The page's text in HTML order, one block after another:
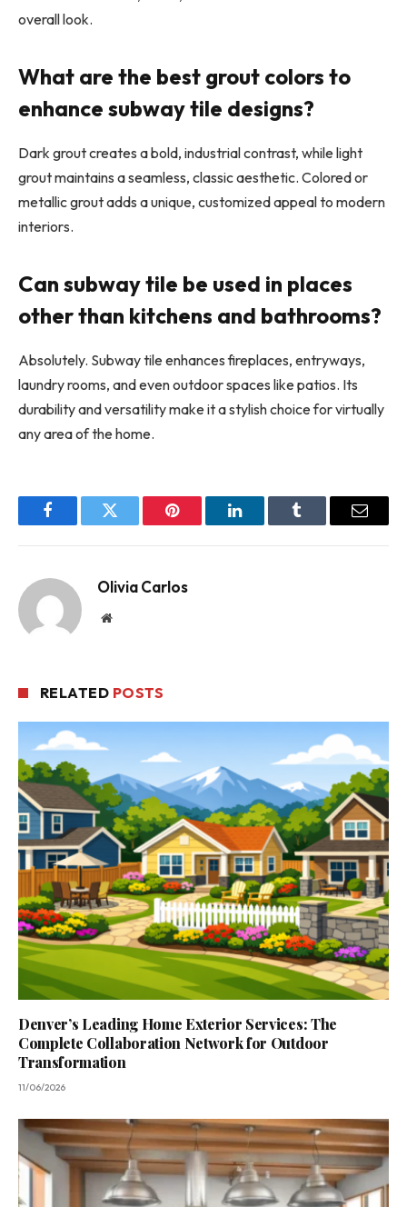
overall look.
What are the best grout colors to
enhance subway tile designs?
Dark grout creates a bold, industrial contrast, while light
grout maintains a seamless, classic aesthetic. Colored or
metallic grout adds a unique, customized appeal to modern
interiors.
Can subway tile be used in places
other than kitchens and bathrooms?
Absolutely. Subway tile enhances fireplaces, entryways,
laundry rooms, and even outdoor spaces like patios. Its
durability and versatility make it a stylish choice for virtually
any area of the home.
FacebookTwitter Pinterest LinkedInTumblr Email
Olivia Carlos
Website
RELATED POSTS
Denver’s Leading Home Exterior Services: The
Complete Collaboration Network for Outdoor
Transformation
11/06/2026